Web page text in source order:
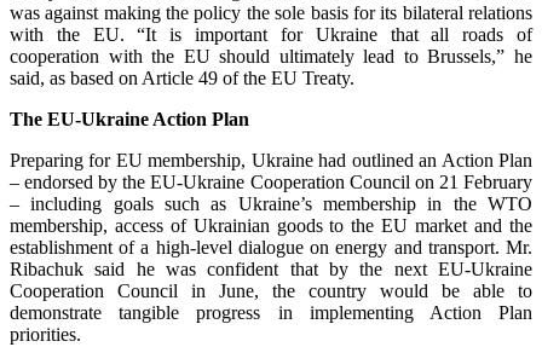
was against making the policy the sole basis for its bilateral relations
with the EU. “It is important for Ukraine that all roads of
cooperation with the EU should ultimately lead to Brussels,” he
said, as based on Article 49 of the EU Treaty.
The EU-Ukraine Action Plan
Preparing for EU membership, Ukraine had outlined an Action Plan
– endorsed by the EU-Ukraine Cooperation Council on 21 February
– including goals such as Ukraine’s membership in the WTO
membership, access of Ukrainian goods to the EU market and the
establishment of a high-level dialogue on energy and transport. Mr.
Ribachuk said he was confident that by the next EU-Ukraine
Cooperation Council in June, the country would be able to
demonstrate tangible progress in implementing Action Plan
priorities.